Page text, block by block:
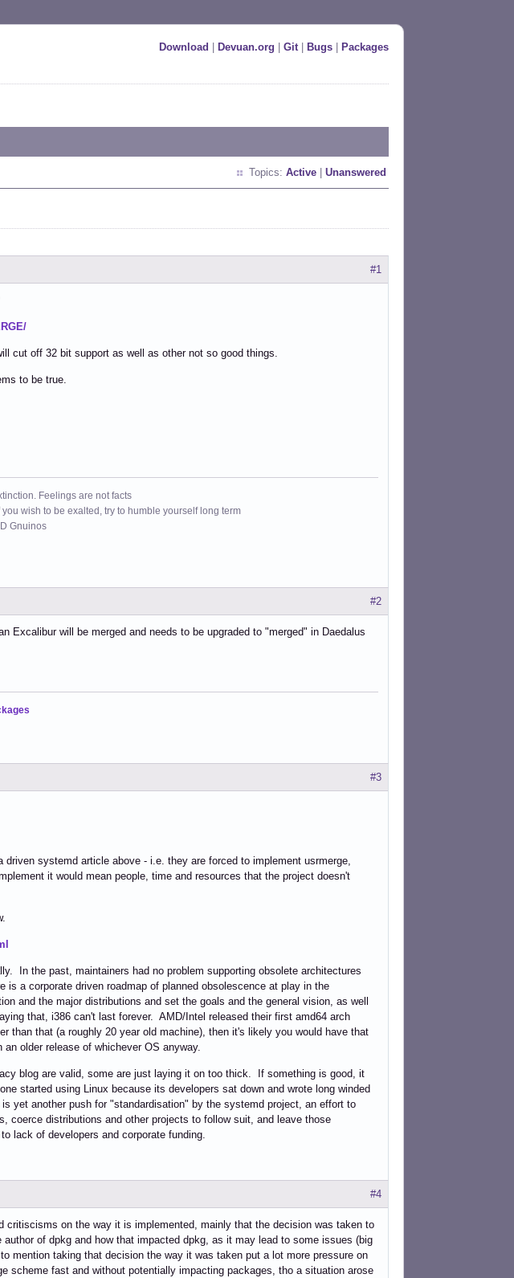
Download Devuan.org Git| Bugs Packages
Topics: Active Unanswered
#1
cut off 32 bit support as well as other not so good things.
to be true.
Feelings are not facts
wish to be exalted, try to humble yourself long term
Gnuinos
#2
Excalibur will be merged and needs to be upgraded to "merged" in Daedalus
#3
systemd article above - i.e. they are forced to implement usrmerge,
it would mean people, time and resources that the project doesn't
In the past, maintainers had no problem supporting obsolete architectures
a corporate driven roadmap of planned obsolescence at play in the
and the major distributions and set the goals and the general vision, as well
that, i386 can't last forever. AMD/Intel released their first amd64 arch
than that (a roughly 20 year old machine), then it's likely you would have that
older release of whichever OS anyway.
blog are valid, some are just laying it on too thick. If something is good, it
started using Linux because its developers sat down and wrote long winded
yet another push for "standardisation" by the systemd project, an effort to
coerce distributions and other projects to follow suit, and leave those
lack of developers and corporate funding.
#4
critiscisms on the way it is implemented, mainly that the decision was taken to
of dpkg and how that impacted dpkg, as it may lead to some issues (big
mention taking that decision the way it was taken put a lot more pressure on
scheme fast and without potentially impacting packages, tho a situation arose